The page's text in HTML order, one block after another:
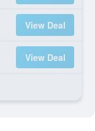
View Deal
View Deal